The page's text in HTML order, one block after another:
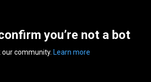
you’re not a bot
community. Learn more